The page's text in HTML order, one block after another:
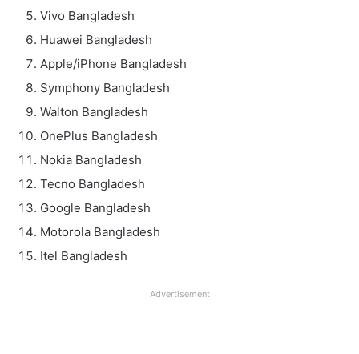
Vivo Bangladesh
Huawei Bangladesh
Apple/iPhone Bangladesh
Symphony Bangladesh
Walton Bangladesh
OnePlus Bangladesh
Nokia Bangladesh
Tecno Bangladesh
Google Bangladesh
Motorola Bangladesh
Itel Bangladesh
Advertisement